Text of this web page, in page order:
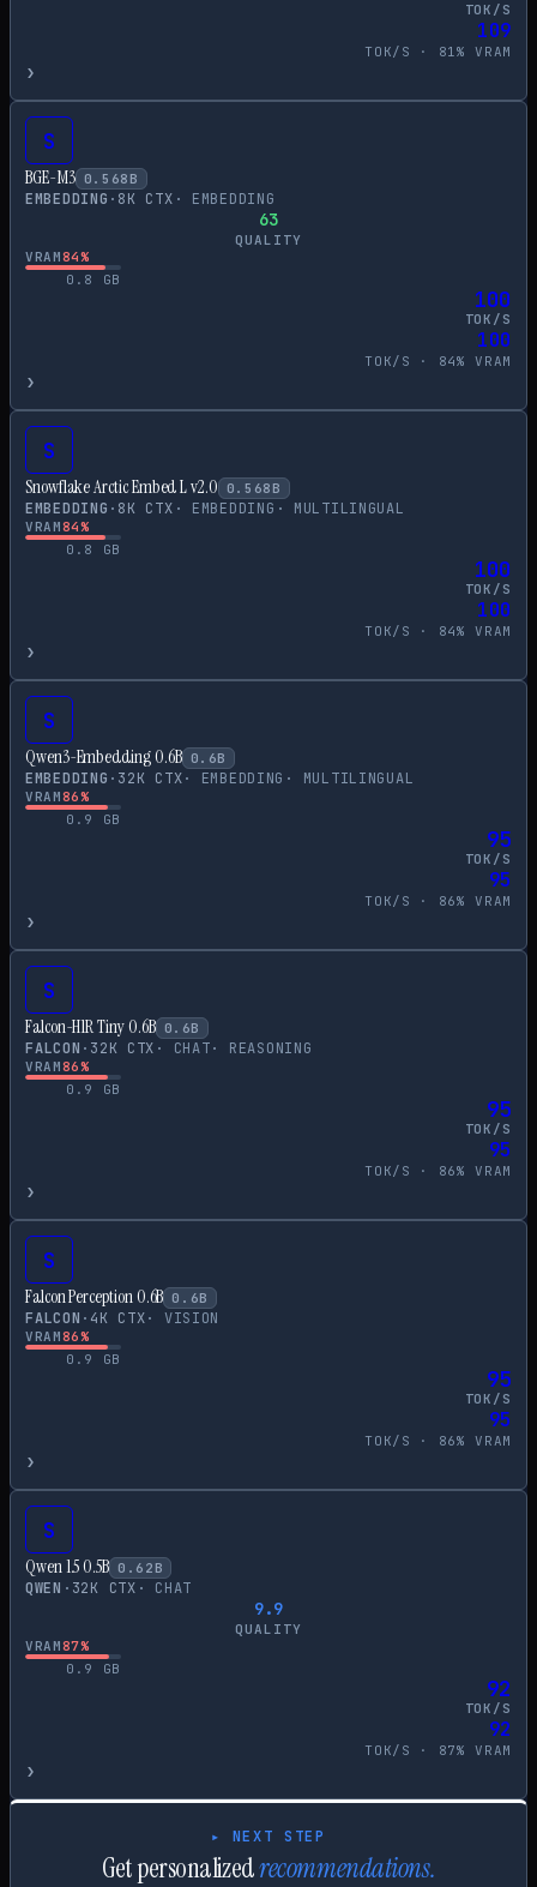
TOK/S
109
TOK/S · 81% VRAM
›
S
BGE-M3 0.568 B
EMBEDDING · 8K CTX · EMBEDDING
63
QUALITY
VRAM84%
0.8
GB
100
TOK/S
100
TOK/S · 84% VRAM
›
S
Snowflake Arctic Embed L v2.0 0.568 B
EMBEDDING · 8K CTX · EMBEDDING · MULTILINGUAL
VRAM84%
0.8
GB
100
TOK/S
100
TOK/S · 84% VRAM
›
S
Qwen3-Embedding 0.6B 0.6B
EMBEDDING · 32K CTX· EMBEDDING · MULTILINGUAL
VRAM86%
0.9
GB
95
TOK/S
95
TOK/S · 86% VRAM
›
S
Falcon-H1R Tiny 0.6B 0.6B
FALCON · 32K CTX · CHAT· REASONING
VRAM86%
0.9
GB
95
TOK/S
95
TOK/S · 86% VRAM
›
S
Falcon Perception 0.6B 0.6B
FALCON · 4K CTX· VISION
VRAM86%
0.9
GB
95
TOK/S
95
TOK/S · 86% VRAM
›
S
Qwen 1.5 0.5B 0.62 B
QWEN · 32K CTX · CHAT
9.9
QUALITY
VRAM87%
0.9
GB
92
TOK/S
92
TOK/S · 87% VRAM
›
▸ NEXT STEP
Get personalizedrecommendations.